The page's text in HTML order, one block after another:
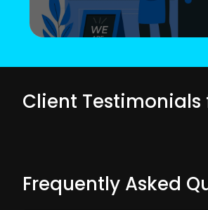
Client Testimonials
Frequently Asked